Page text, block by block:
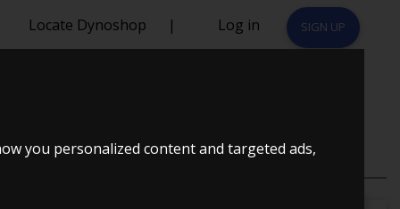
you personalized content and targeted ads,
Locate Dynoshop | Log in SIGN UP